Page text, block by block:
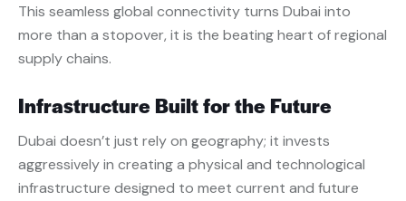
This seamless global connectivity turns Dubai into
more than a stopover, it is the beating heart of regional
supply chains.
Infrastructure Built for the Future
Dubai doesn’t just rely on geography; it invests
aggressively in creating a physical and technological
infrastructure designed to meet current and future